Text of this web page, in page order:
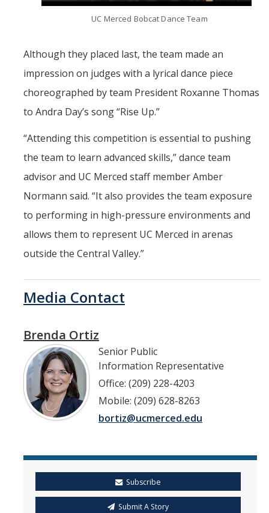
UC Merced Bobcat Dance Team
Although they placed last, the team made an
impression on judges with a lyrical dance piece
choreographed by team President Roxanne Thomas
to Andra Day’s song “Rise Up.”
“Attending this competition is essential to pushing
the team to learn advanced skills,” dance team
advisor and UC Merced staff member Amber
Normann said. “It also provides the team exposure
to performing in high-pressure environments and
allows them to represent UC Merced in arenas
outside the Central Valley.”
Brenda Ortiz
Media Contact
Senior Public
Information Representative
Office: (209) 228-4203
Mobile: (209) 628-8263
bortiz@ucmerced.edu
Subscribe
Submit A Story